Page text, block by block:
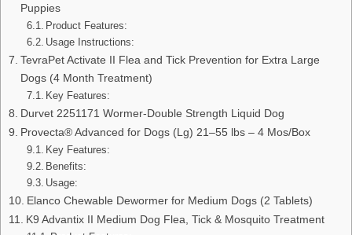
Puppies
Product Features:
Usage Instructions:
TevraPet Activate II Flea and Tick Prevention for Extra Large
Dogs (4 Month Treatment)
Key Features:
Durvet 2251171 Wormer-Double Strength Liquid Dog
Provecta® Advanced for Dogs (Lg) 21–55 lbs – 4 Mos/Box
Key Features:
Benefits:
Usage:
Elanco Chewable Dewormer for Medium Dogs (2 Tablets)
K9 Advantix II Medium Dog Flea, Tick & Mosquito Treatment